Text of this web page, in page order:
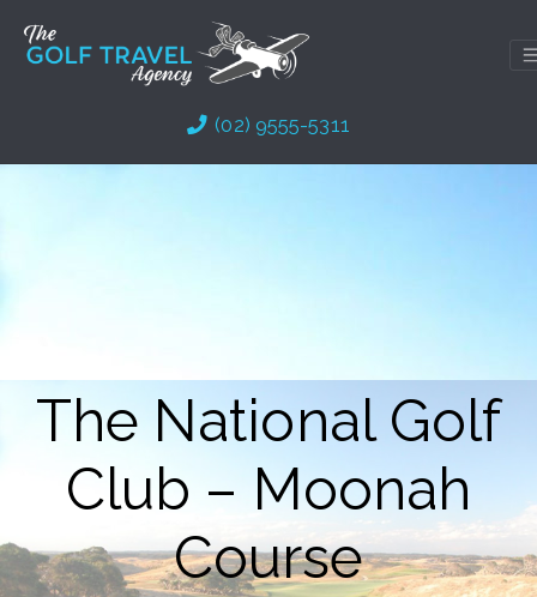
content
(02) 9555-5311
The National Golf
Club – Moonah
Course